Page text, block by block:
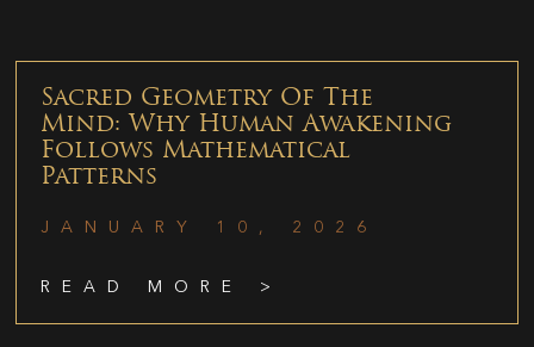
Sacred Geometry Of The
Mind: Why Human Awakening
Follows Mathematical
Patterns
JANUARY 10, 2026
READ MORE >